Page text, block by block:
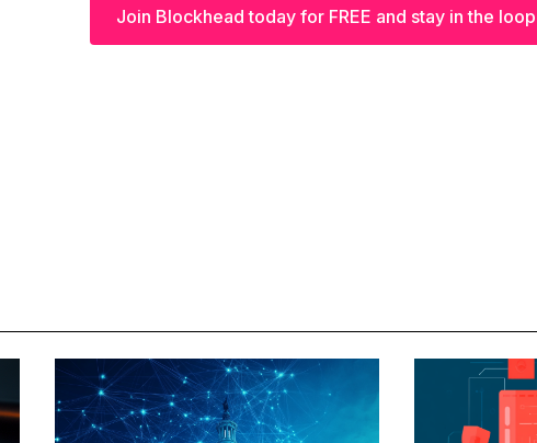
Join Blockhead today for FREE and stay in the